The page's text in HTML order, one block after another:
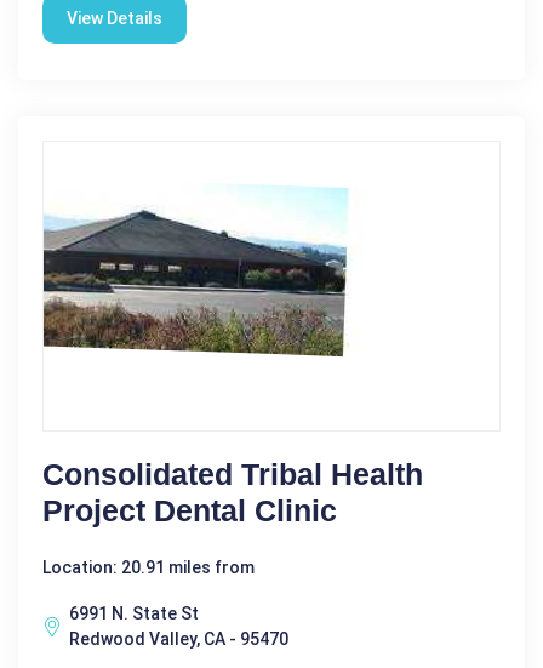
View Details
Consolidated Tribal Health
Project Dental Clinic
Location: 20.91 miles from
6991 N. State St
Redwood Valley, CA - 95470